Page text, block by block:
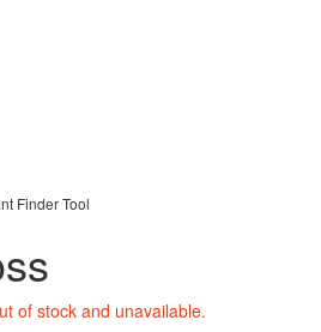
Finder Tool
of stock and unavailable.